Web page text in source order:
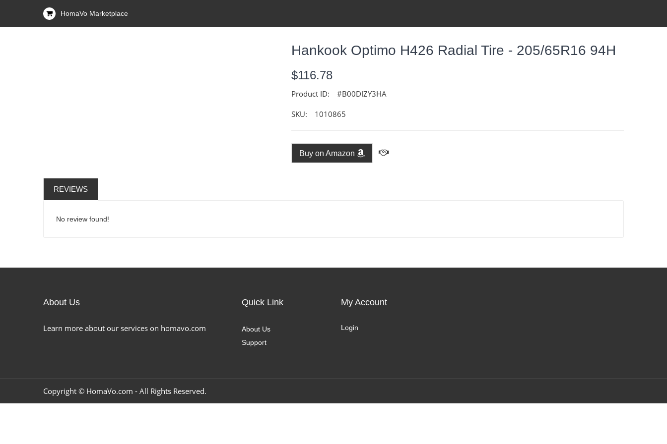
HomaVo Marketplace
Hankook Optimo H426 Radial Tire - 205/65R16 94H
$116.78
Product ID: #B00DIZY3HA
SKU: 1010865
Buy on Amazon
REVIEWS
No review found!
About Us
Learn more about our services on homavo.com
Quick Link
About Us
Support
My Account
Login
Copyright © HomaVo.com - All Rights Reserved.